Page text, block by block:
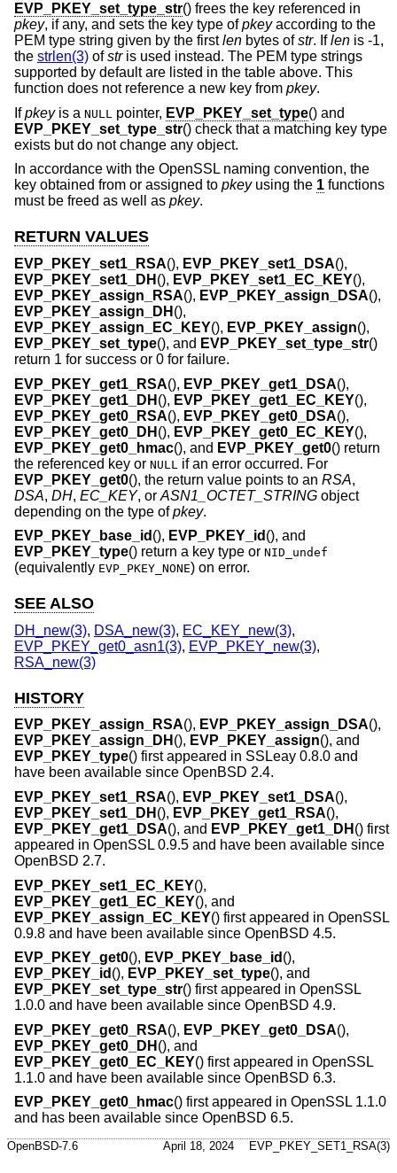
EVP_PKEY_set_type_str() frees the key referenced in
pkey, if any, and sets the key type ofpkeyaccording to the
PEM type string given by the firstlen bytes ofstr. Iflen is -1,
the strlen(3) ofstris used instead. The PEM type strings
supported by default are listed in the table above. This
function does not reference a new key from pkey.
Ifpkeyis a NULL pointer, EVP_PKEY_set_type() and
EVP_PKEY_set_type_str() check that a matching key type
exists but do not change any object.
In accordance with the OpenSSL naming convention, the
key obtained from or assigned to pkeyusing the 1 functions
must be freed as well as pkey.
RETURN VALUES
EVP_PKEY_set1_RSA(), EVP_PKEY_set1_DSA(),
EVP_PKEY_set1_DH (), EVP_PKEY_set1_EC_KEY(),
EVP_PKEY_assign_RSA(), EVP_PKEY_assign_DSA(),
EVP_PKEY_assign_DH (),
EVP_PKEY_assign_EC_KEY(), EVP_PKEY_assign(),
EVP_PKEY_set_type(), and EVP_PKEY_set_type_str()
return 1 for success or 0 for failure.
EVP_PKEY_get1_RSA(), EVP_PKEY_get1_DSA(),
EVP_PKEY_get1_DH (), EVP_PKEY_get1_EC_KEY(),
EVP_PKEY_get0_RSA(), EVP_PKEY_get0_DSA(),
EVP_PKEY_get0_DH (), EVP_PKEY_get0_EC_KEY(),
EVP_PKEY_get0_hmac(), and EVP_PKEY_get0() return
the referenced key or NULL
if an error occurred. For
EVP_PKEY_get0(), the return value points to an RSA,
DSA, DH, EC_KEY, or ASN1_OCTET_STRING object
depending on the type ofpkey.
EVP_PKEY_base_id (), EVP_PKEY_id (), and
EVP_PKEY_type() return a key type or NID_undef
(equivalently EVP_PKEY_NONE) on error.
SEE ALSO
DH_new(3), DSA_new(3), EC_KEY_new(3),
EVP_PKEY_get0_asn1(3), EVP_PKEY_new(3),
RSA_new(3)
HISTORY
EVP_PKEY_assign_RSA(), EVP_PKEY_assign_DSA(),
EVP_PKEY_assign_DH (), EVP_PKEY_assign(), and
EVP_PKEY_type() first appeared in SSLeay 0.8.0 and
have been available since OpenBSD 2.4.
EVP_PKEY_set1_RSA(), EVP_PKEY_set1_DSA(),
EVP_PKEY_set1_DH (), EVP_PKEY_get1_RSA(),
EVP_PKEY_get1_DSA(), and EVP_PKEY_get1_DH () first
appeared in OpenSSL 0.9.5 and have been available since
OpenBSD 2.7.
EVP_PKEY_set1_EC_KEY(),
EVP_PKEY_get1_EC_KEY(), and
EVP_PKEY_assign_EC_KEY() first appeared in OpenSSL
0.9.8 and have been available since OpenBSD 4.5.
EVP_PKEY_get0(), EVP_PKEY_base_id (),
EVP_PKEY_id (), EVP_PKEY_set_type(), and
EVP_PKEY_set_type_str() first appeared in OpenSSL
1.0.0 and have been available since OpenBSD 4.9.
EVP_PKEY_get0_RSA(), EVP_PKEY_get0_DSA(),
EVP_PKEY_get0_DH (), and
EVP_PKEY_get0_EC_KEY() first appeared in OpenSSL
1.1.0 and have been available since OpenBSD 6.3.
EVP_PKEY_get0_hmac() first appeared in OpenSSL 1.1.0
and has been available since OpenBSD 6.5.
OpenBSD-7.6 April 18, 2024 EVP_PKEY_SET1_RSA(3)